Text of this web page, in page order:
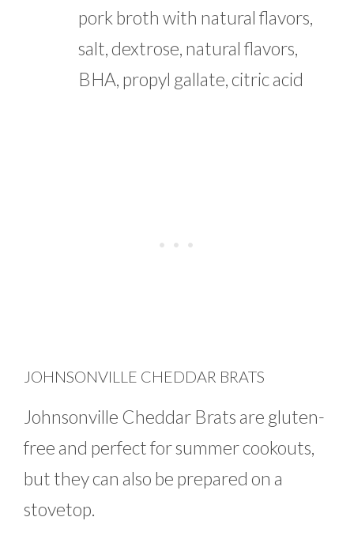
pork broth with natural flavors,
salt, dextrose, natural flavors,
BHA, propyl gallate, citric acid
JOHNSONVILLE CHEDDAR BRATS
Johnsonville Cheddar Brats are gluten-
free and perfect for summer cookouts,
but they can also be prepared on a
stovetop.